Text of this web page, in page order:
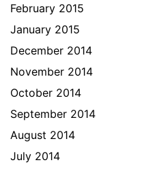
February 2015
January 2015
December 2014
November 2014
October 2014
September 2014
August 2014
July 2014